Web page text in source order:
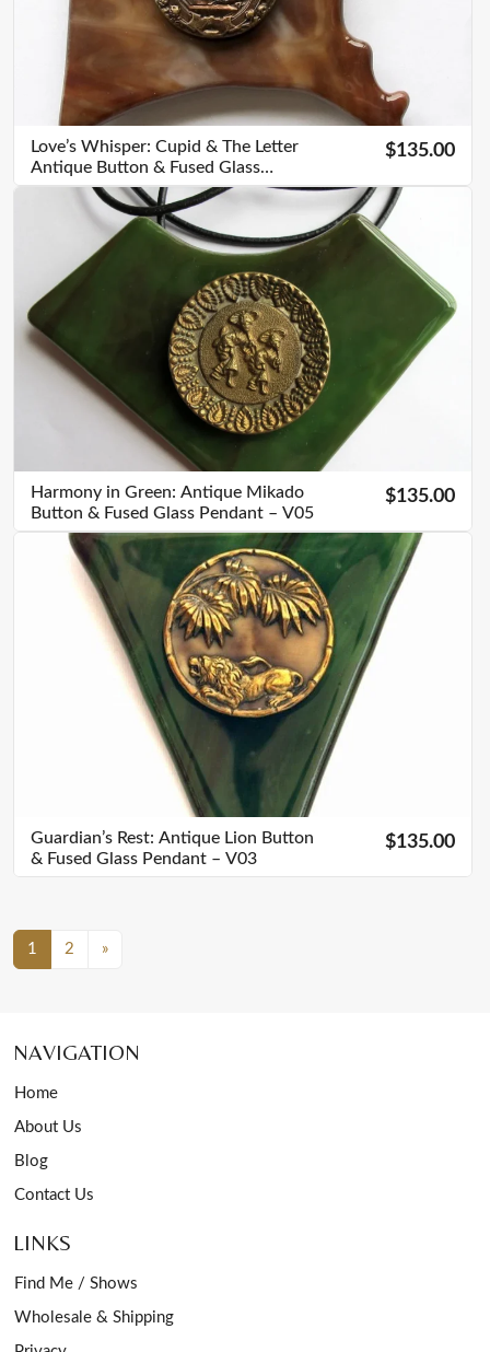
Love’s Whisper: Cupid & The Letter
Antique Button & Fused Glass
Pendant – V04
$135.00
Harmony in Green: Antique Mikado
Button & Fused Glass Pendant – V05
$135.00
Guardian’s Rest: Antique Lion Button
& Fused Glass Pendant – V03
$135.00
Posts Navigation
1 2 »
NAVIGATION
Home
About Us
Blog
Contact Us
LINKS
Find Me / Shows
Wholesale & Shipping